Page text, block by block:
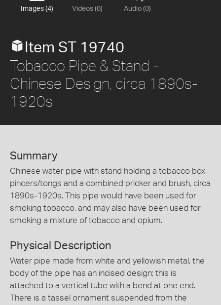
Images (4) Videos (0) Audio (0)
Item ST 19740
Tobacco Pipe & Stand -
Chinese Design, circa 1890s-
1920s
Summary
Chinese water pipe with stand holding a tobacco box,
pincers/tongs and a combined pricker and brush, circa
1890s-1920s. This pipe would have been used for
smoking tobacco, and may also have been used for
smoking a mixture of tobacco and opium.
Physical Description
Water pipe made from white and yellowish metal, the
body of the pipe has an incised design; this is
attached to a vertical tube with a bend at one end.
There is a tassel ornament suspended from the